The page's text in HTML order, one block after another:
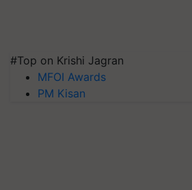
#Top on Krishi Jagran
MFOI Awards
PM Kisan